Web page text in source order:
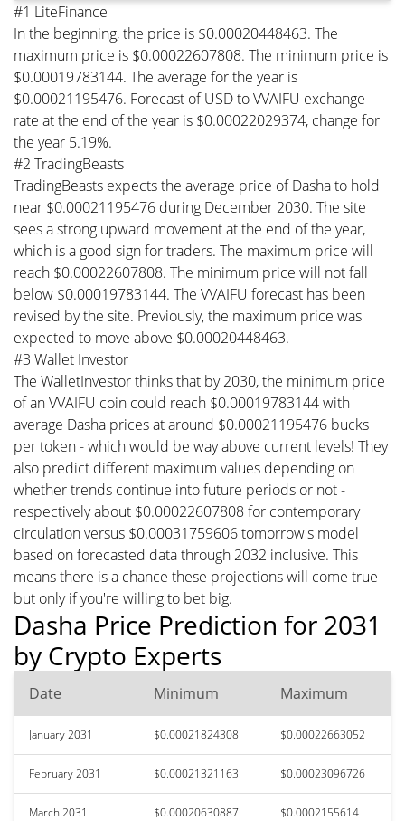
#1 LiteFinance
In the beginning, the price is $0.00020448463. The
maximum price is $0.00022607808. The minimum price is
$0.00019783144. The average for the year is
$0.00021195476. Forecast of USD to VVAIFU exchange
rate at the end of the year is $0.00022029374, change for
the year 5.19%.
#2 TradingBeasts
TradingBeasts expects the average price of Dasha to hold
near $0.00021195476 during December 2030. The site
sees a strong upward movement at the end of the year,
which is a good sign for traders. The maximum price will
reach $0.00022607808. The minimum price will not fall
below $0.00019783144. The VVAIFU forecast has been
revised by the site. Previously, the maximum price was
expected to move above $0.00020448463.
#3 Wallet Investor
The WalletInvestor thinks that by 2030, the minimum price
of an VVAIFU coin could reach $0.00019783144 with
average Dasha prices at around $0.00021195476 bucks
per token - which would be way above current levels! They
also predict different maximum values depending on
whether trends continue into future periods or not -
respectively about $0.00022607808 for contemporary
circulation versus $0.00031759606 tomorrow's model
based on forecasted data through 2032 inclusive. This
means there is a chance these projections will come true
but only if you're willing to bet big.
Dasha Price Prediction for 2031
by Crypto Experts
Date Minimum Maximum
January 2031 $0.00021824308 $0.00022663052
February 2031 $0.00021321163 $0.00023096726
March 2031 $0.00020630887 $0.0002155614